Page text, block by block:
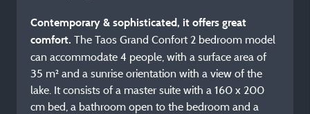
Contemporary & sophisticated, it offers great
comfort. The Taos Grand Confort 2 bedroom model
can accommodate 4 people, with a surface area of
35 m² and a sunrise orientation with a view of the
lake. It consists of a master suite with a 160 x 200
cm bed, a bathroom open to the bedroom and a